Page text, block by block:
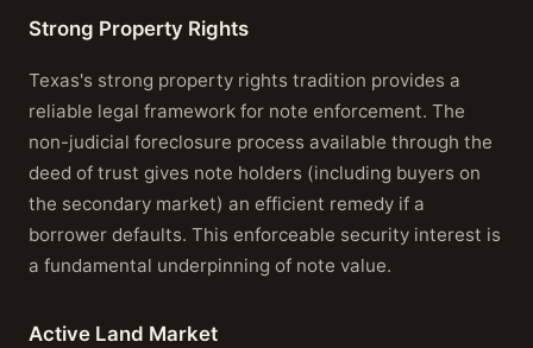
Strong Property Rights
Texas's strong property rights tradition provides a
reliable legal framework for note enforcement. The
non-judicial foreclosure process available through the
deed of trust gives note holders (including buyers on
the secondary market) an efficient remedy if a
borrower defaults. This enforceable security interest is
a fundamental underpinning of note value.
Active Land Market